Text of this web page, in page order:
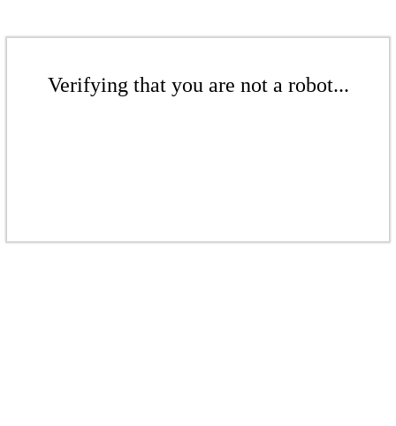
Verifying that you are not a robot...